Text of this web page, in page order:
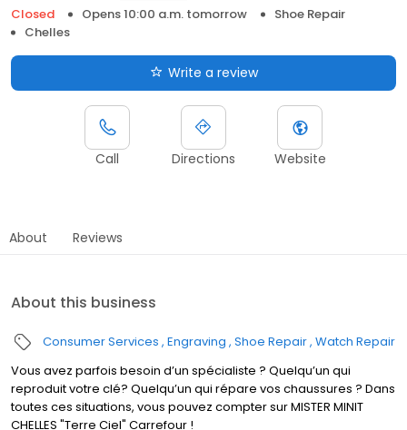
Closed
Opens 10:00 a.m. tomorrow
Shoe Repair
Chelles
Write a review
Call Directions Website
About Reviews
About this business
Consumer Services Engraving Shoe Repair Watch Repair
Vous avez parfois besoin d’un spécialiste ? Quelqu’un qui
reproduit votre clé? Quelqu’un qui répare vos chaussures ? Dans
toutes ces situations, vous pouvez compter sur MISTER MINIT
CHELLES "Terre Ciel" Carrefour !